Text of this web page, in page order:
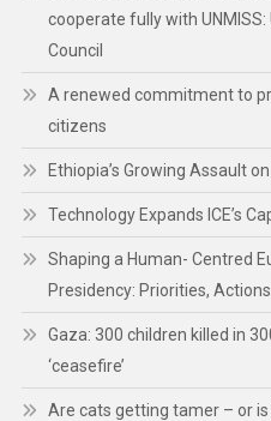
cooperate fully with
Council
A renewed commitment to
citizens
Ethiopia’s Growing Assault
Technology Expands ICE’s
Shaping a Human- Centred
Presidency: Priorities,
Gaza: 300 children killed in
‘ceasefire’
Are cats getting tamer – or